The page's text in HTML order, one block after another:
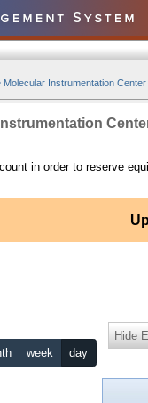
Molecular Instrumentation
in order to reserve
week day
Hide